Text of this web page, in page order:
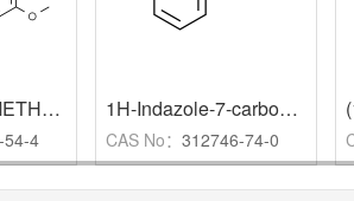
ISOCYANO(4-METHOXYPHENYL)METHYL-4-METHYLPHENYL SULFONE
54-4
1H-Indazole-7-carboxamide ,
CAS No： 312746-74-0